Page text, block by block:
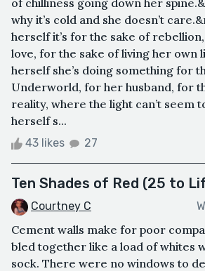
why it’s cold and she doesn’t
herself it’s for the sake of
love, for the sake of living her own
herself she’s doing something for
Underworld, for her husband, for
reality, where the light can’t seem
herself s...
43 likes 27
Ten Shades of Red (25 to
Courtney C
Cement walls make for poor
bled together like a load of whites
sock. There were no windows to